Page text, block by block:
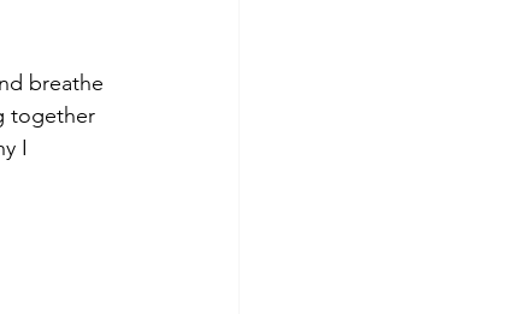
breathe
together
I